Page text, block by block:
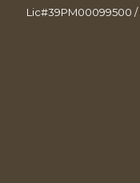
Lic#39PM00099500 /